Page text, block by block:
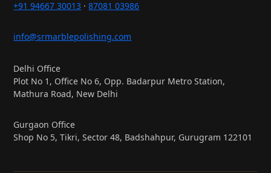
+91 94667 30013 ·87081 03986
info@srmarblepolishing.com
Delhi Office
Plot No 1, Office No 6, Opp. Badarpur Metro Station,
Mathura Road, New Delhi
Gurgaon Office
Shop No 5, Tikri, Sector 48, Badshahpur, Gurugram 122101